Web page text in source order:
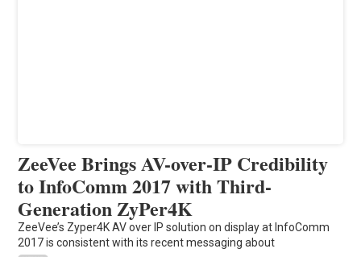
ZeeVee Brings AV-over-IP Credibility
to InfoComm 2017 with Third-
Generation ZyPer4K
ZeeVee’s Zyper4K AV over IP solution on display at InfoComm
2017 is consistent with its recent messaging about